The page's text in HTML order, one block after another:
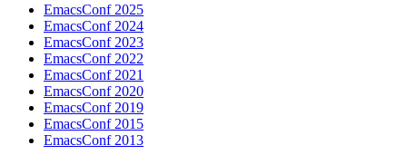
EmacsConf 2025
EmacsConf 2024
EmacsConf 2023
EmacsConf 2022
EmacsConf 2021
EmacsConf 2020
EmacsConf 2019
EmacsConf 2015
EmacsConf 2013